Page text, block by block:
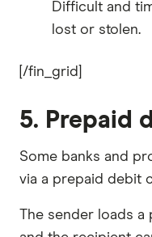
Difficult and
lost or stolen.
[/fin_grid]
5. Prepaid
Some banks and
via a prepaid debit
The sender loads